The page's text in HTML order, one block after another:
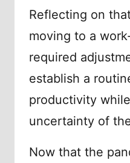
Reflecting on
moving to a
required
establish a
productivity
uncertainty of
Now that the